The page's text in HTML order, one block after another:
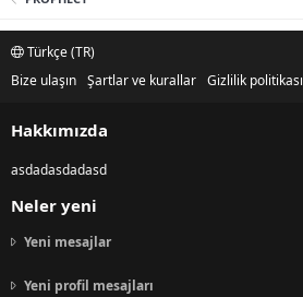
Türkçe (TR)
Bize ulaşın Şartlar ve kurallar Gizlilik politikası
Hakkımızda
asdadasdadasd
Neler yeni
Yeni mesajlar
Yeni profil mesajları